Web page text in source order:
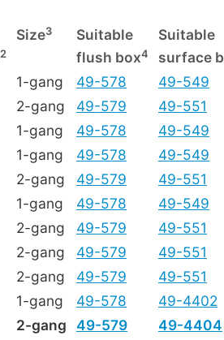
Size3 Suitable
Suitable
2 flush box4
surface
1-gang 49-578
49-549
2-gang 49-579
49-551
1-gang 49-578
49-549
1-gang 49-578
49-549
2-gang 49-579
49-551
1-gang 49-578
49-549
2-gang 49-579
49-551
2-gang 49-579
49-551
2-gang 49-579
49-551
1-gang 49-578
49-4402
2-gang 49-579
49-4404